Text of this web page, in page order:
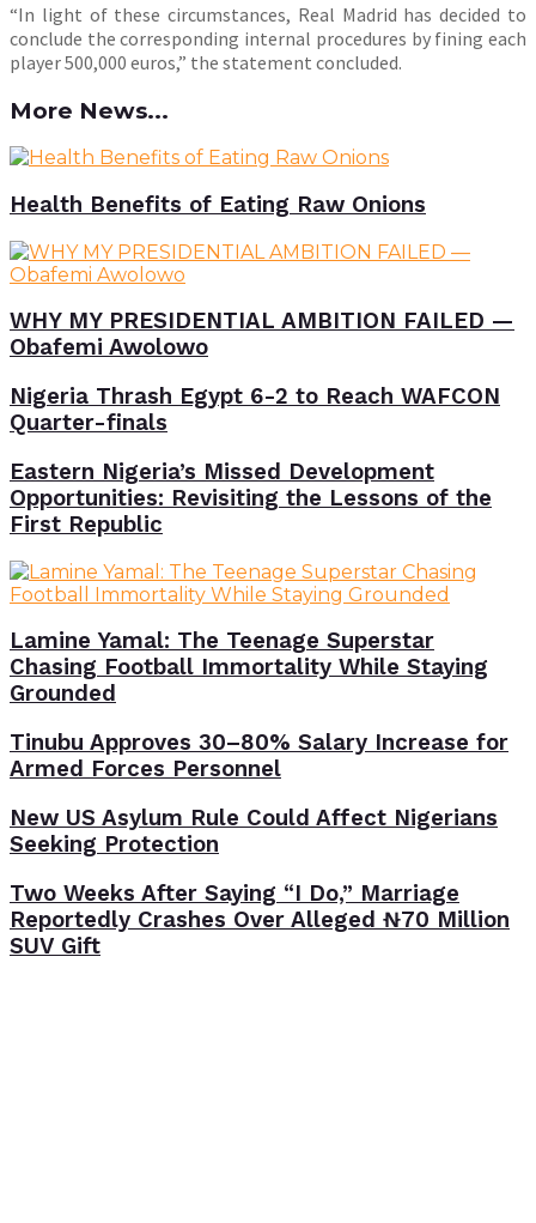
“In light of these circumstances, Real Madrid has decided to
conclude the corresponding internal procedures by fining each
player 500,000 euros,” the statement concluded.
More News...
Health Benefits of Eating Raw Onions
WHY MY PRESIDENTIAL AMBITION FAILED —
Obafemi Awolowo
Nigeria Thrash Egypt 6-2 to Reach WAFCON
Quarter-finals
Eastern Nigeria’s Missed Development
Opportunities: Revisiting the Lessons of the
First Republic
Lamine Yamal: The Teenage Superstar
Chasing Football Immortality While Staying
Grounded
Tinubu Approves 30–80% Salary Increase for
Armed Forces Personnel
New US Asylum Rule Could Affect Nigerians
Seeking Protection
Two Weeks After Saying “I Do,” Marriage
Reportedly Crashes Over Alleged ₦70 Million
SUV Gift